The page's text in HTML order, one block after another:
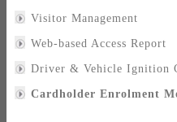
Visitor Management
Web-based Access Report
Driver & Vehicle Ignition
Cardholder Enrolment